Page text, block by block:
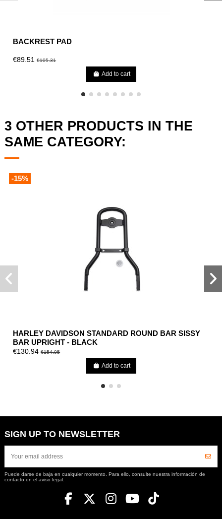
BACKREST PAD
€89.51€105.31
Add to cart
3 OTHER PRODUCTS IN THE
SAME CATEGORY:
-15%
HARLEY DAVIDSON STANDARD ROUND BAR SISSY
BAR UPRIGHT - BLACK
€130.94€154.05
Add to cart
SIGN UP TO NEWSLETTER
Puede darse de baja en cualquier momento. Para ello, consulte nuestra información de
contacto en el aviso legal.